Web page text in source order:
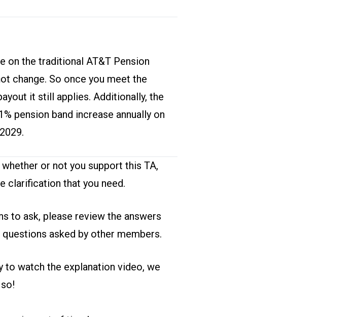
on the traditional AT&T Pension
change. So once you meet the
it still applies. Additionally, the
pension band increase annually on
or not you support this TA,
clarification that you need.
to ask, please review the answers
asked by other members.
to watch the explanation video, we